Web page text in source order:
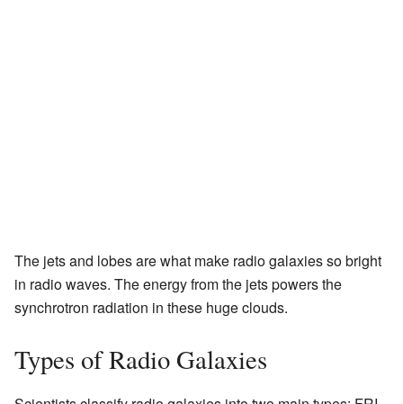
The jets and lobes are what make radio galaxies so bright
in radio waves. The energy from the jets powers the
synchrotron radiation in these huge clouds.
Types of Radio Galaxies